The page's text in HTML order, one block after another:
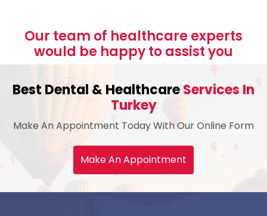
Our team of healthcare experts
would be happy to assist you
Best Dental & HealthcareServices In
Turkey
Make An Appointment Today With Our Online Form
Make An Appointment